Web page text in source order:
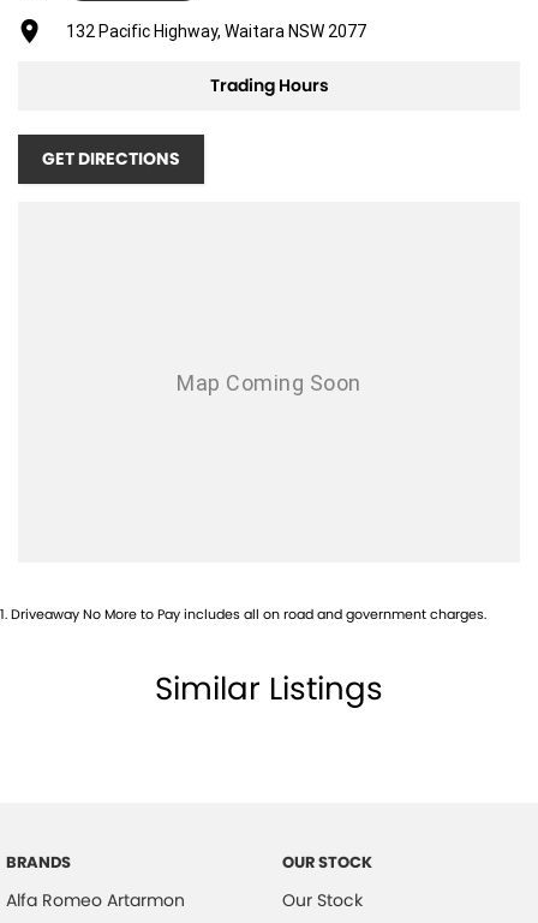
132 Pacific Highway, Waitara NSW 2077
Trading Hours
GET DIRECTIONS
1.Driveaway No More to Pay includes all on road and government charges.
Similar Listings
BRANDS
Alfa Romeo Artarmon
OUR STOCK
Our Stock